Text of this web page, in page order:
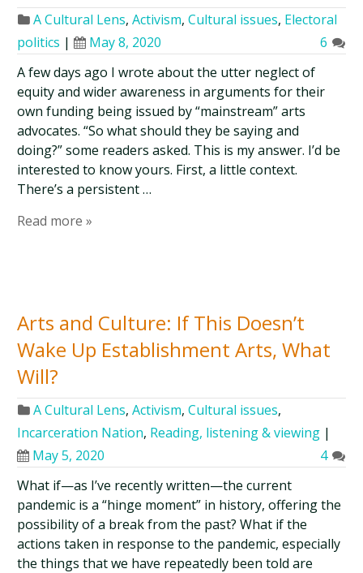
A Cultural Lens,Activism,Cultural issues, Electoral
politics | May 8, 2020
6
A few days ago I wrote about the utter neglect of
equity and wider awareness in arguments for their
own funding being issued by “mainstream” arts
advocates. “So what should they be saying and
doing?” some readers asked. This is my answer. I’d be
interested to know yours. First, a little context.
There’s a persistent …
Read more »
Arts and Culture: If This Doesn’t
Wake Up Establishment Arts, What
Will?
A Cultural Lens,Activism,Cultural issues,
Incarceration Nation, Reading, listening & viewing |
May 5, 2020
4
What if—as I’ve recently written—the current
pandemic is a “hinge moment” in history, offering the
possibility of a break from the past? What if the
actions taken in response to the pandemic, especially
the things that we have repeatedly been told are